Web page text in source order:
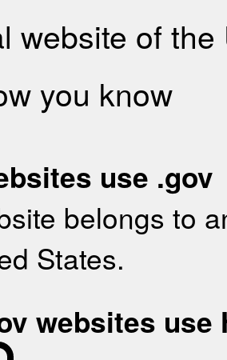
website of
you know
use .gov
belongs to
States.
websites use